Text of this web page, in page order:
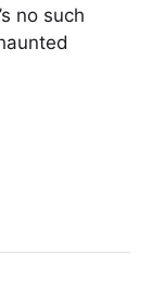
no such